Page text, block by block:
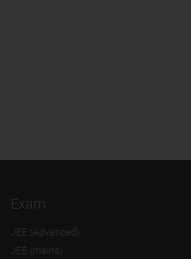
Exam
JEE (Advanced)
JEE (mains)